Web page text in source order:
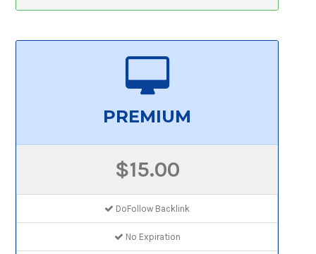
PREMIUM
$15.00
DoFollow Backlink
No Expiration